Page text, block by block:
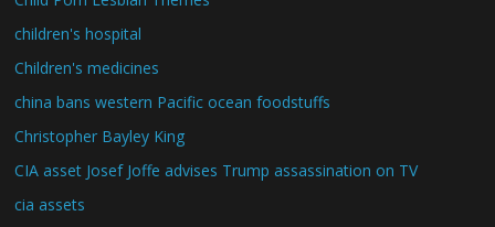
children's hospital
Children's medicines
china bans western Pacific ocean foodstuffs
Christopher Bayley King
CIA asset Josef Joffe advises Trump assassination on TV
cia assets